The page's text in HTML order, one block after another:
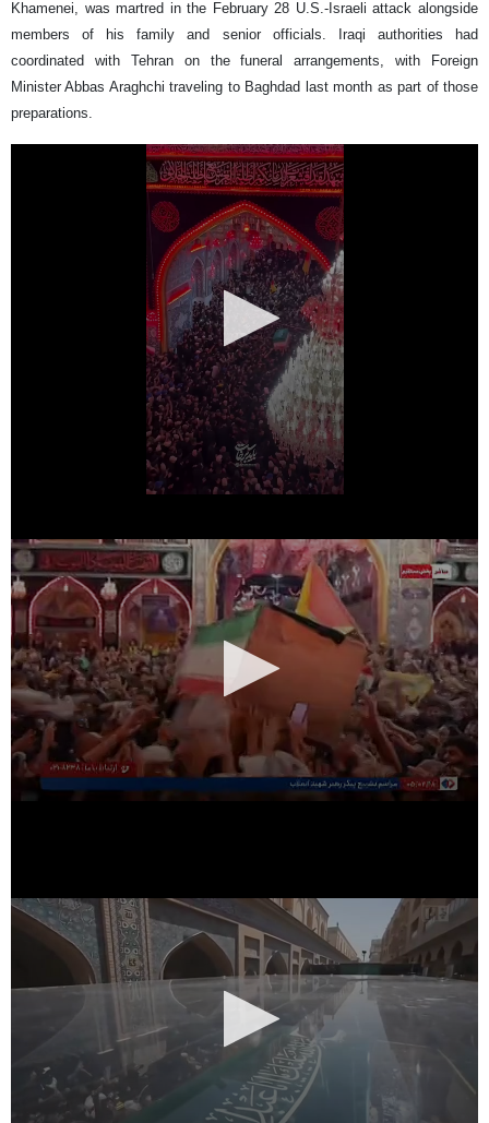
Khamenei, was martred in the February 28 U.S.-Israeli attack alongside
members of his family and senior officials. Iraqi authorities had
coordinated with Tehran on the funeral arrangements, with Foreign
Minister Abbas Araghchi traveling to Baghdad last month as part of those
preparations.